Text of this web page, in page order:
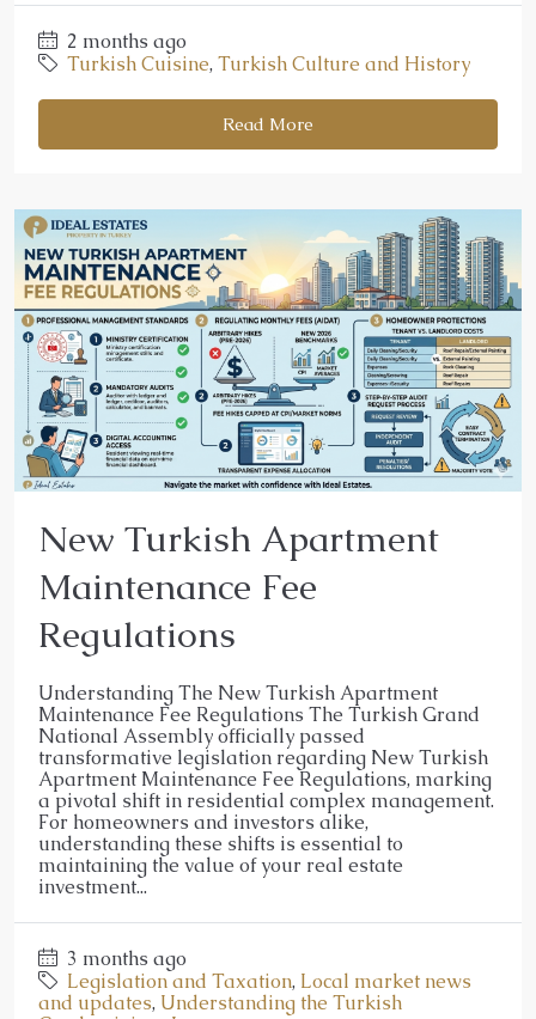
2 months ago
Turkish Cuisine, Turkish Culture and History
Read More
New Turkish Apartment
Maintenance Fee
Regulations
Understanding The New Turkish Apartment
Maintenance Fee Regulations The Turkish Grand
National Assembly officially passed
transformative legislation regarding New Turkish
Apartment Maintenance Fee Regulations, marking
a pivotal shift in residential complex management.
For homeowners and investors alike,
understanding these shifts is essential to
maintaining the value of your real estate
investment...
3 months ago
Legislation and Taxation, Local market news
and updates, Understanding the Turkish